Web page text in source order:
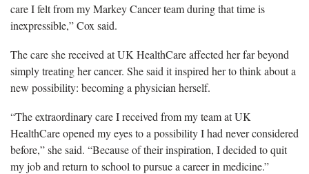
care I felt from my Markey Cancer team during that time is
inexpressible,” Cox said.
The care she received at UK HealthCare affected her far beyond
simply treating her cancer. She said it inspired her to think about a
new possibility: becoming a physician herself.
“The extraordinary care I received from my team at UK
HealthCare opened my eyes to a possibility I had never considered
before,” she said. “Because of their inspiration, I decided to quit
my job and return to school to pursue a career in medicine.”